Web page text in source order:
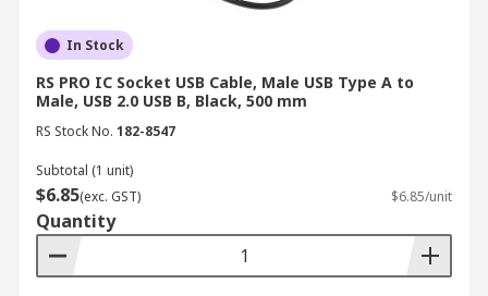
In Stock
RS PRO IC Socket USB Cable, Male USB Type A to
Male, USB 2.0 USB B, Black, 500 mm
RS Stock No. 182-8547
Subtotal (1 unit)
$6.85(exc. GST) $6.85/unit
Quantity